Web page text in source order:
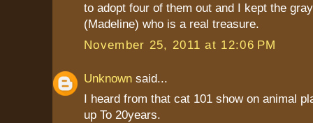
to adopt four of them out and I kept the
(Madeline) who is a real treasure.
November 25, 2011 at 12:06 PM
Unknown said...
I heard from that cat 101 show on animal
up To 20years.